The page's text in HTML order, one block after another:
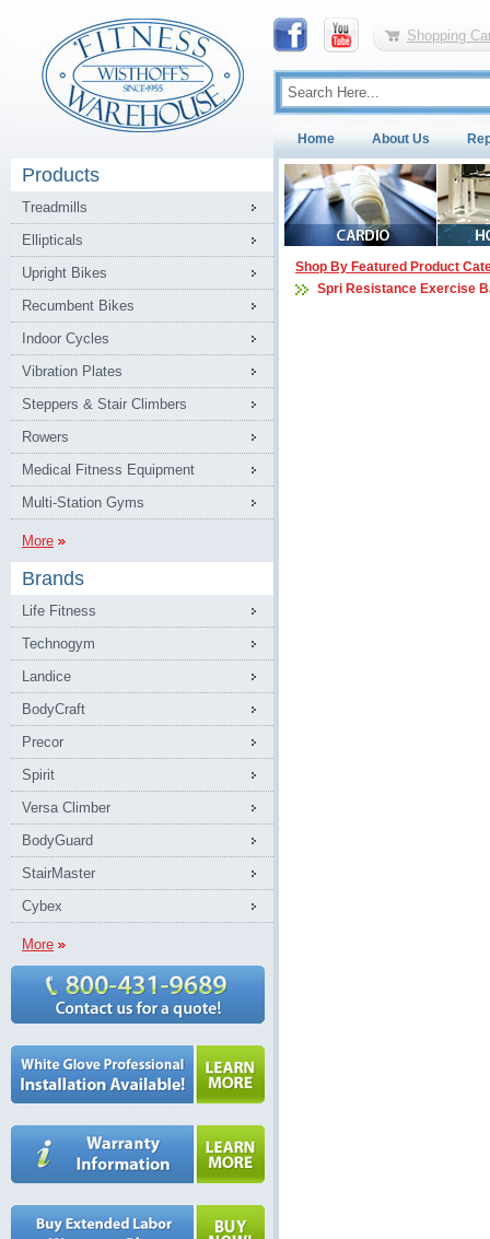
Shopping
Home About Us
Products
Treadmills
Ellipticals
Upright Bikes
Recumbent Bikes
Indoor Cycles
Vibration Plates
Steppers & Stair Climbers
Rowers
Medical Fitness Equipment
Multi-Station Gyms
More
Brands
Life Fitness
Technogym
Landice
BodyCraft
Precor
Spirit
Versa Climber
BodyGuard
StairMaster
Cybex
More
Shop By Featured Product
Spri Resistance Exercise